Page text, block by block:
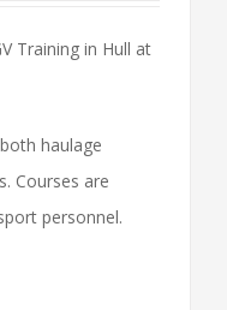
Training in Hull at
haulage
Courses are
personnel.